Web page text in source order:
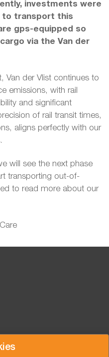
investments were
to transport this
gps-equipped so
via the Van der
Van der Vlist continues to
emissions, with rail
and significant
of rail transit times,
aligns perfectly with our
will see the next phase
transporting out-of-
to read more about our